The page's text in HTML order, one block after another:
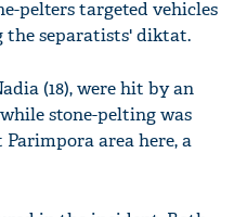
pelters targeted vehicles
separatists' diktat.
(18), were hit by an
stone-pelting was
area here, a